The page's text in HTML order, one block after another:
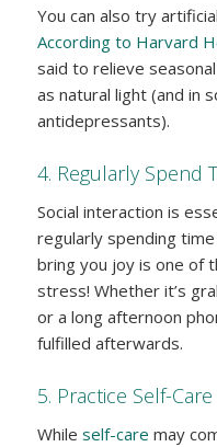
You can also try
According to Harvard
said to relieve
as natural light (and in
antidepressants).
4. Regularly Spend
Social interaction is
regularly spending
bring you joy is one of
stress! Whether it’s
or a long afternoon
fulfilled afterwards.
5. Practice Self-Care
While self-care may